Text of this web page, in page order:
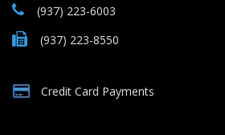
(937) 223-6003
(937) 223-8550
Credit Card Payments